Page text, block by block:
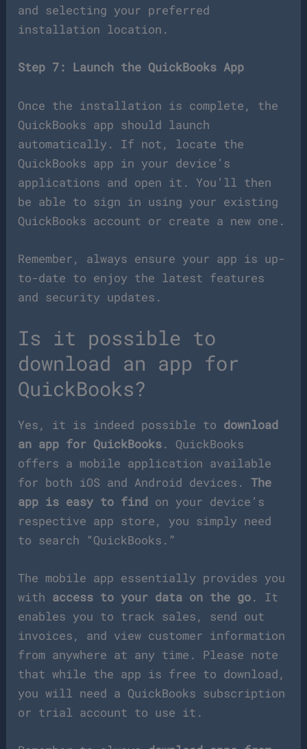
and selecting your preferred
installation location.
Step 7: Launch the QuickBooks App
Once the installation is complete, the
QuickBooks app should launch
automatically. If not, locate the
QuickBooks app in your device’s
applications and open it. You’ll then
be able to sign in using your existing
QuickBooks account or create a new one.
Remember, always ensure your app is up-
to-date to enjoy the latest features
and security updates.
Is it possible to
download an app for
QuickBooks?
Yes, it is indeed possible to download
an app for QuickBooks. QuickBooks
offers a mobile application available
for both iOS and Android devices.The
app is easy to find on your device’s
respective app store, you simply need
to search “QuickBooks.”
The mobile app essentially provides you
with access to your data on the go. It
enables you to track sales, send out
invoices, and view customer information
from anywhere at any time. Please note
that while the app is free to download,
you will need a QuickBooks subscription
or trial account to use it.